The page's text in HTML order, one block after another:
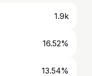
1.9k
16.52%
13.54%